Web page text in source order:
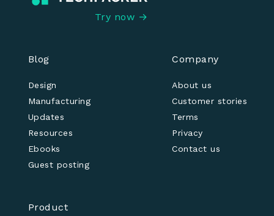
Try now →
Blog
Design
Manufacturing
Updates
Resources
Ebooks
Guest posting
Company
About us
Customer stories
Terms
Privacy
Contact us
Product